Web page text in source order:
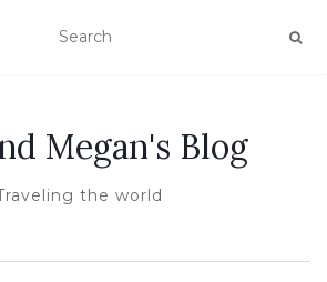
Megan's Blog
the world